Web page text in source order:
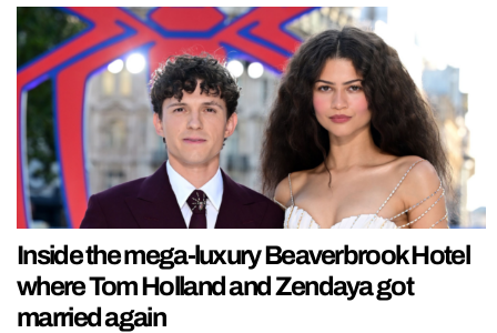
Inside the mega-luxury Beaverbrook Hotel
where Tom Holland and Zendaya got
married again